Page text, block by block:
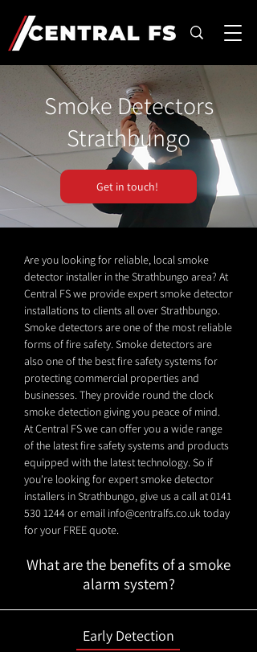
Smoke Detectors
Strathbungo
Get in touch!
Are you looking for reliable, local smoke
detector installer in the Strathbungo area? At
Central FS we provide expert smoke detector
installations to clients all over Strathbungo.
Smoke detectors are one of the most reliable
forms of fire safety. Smoke detectors are
also one of the best fire safety systems for
protecting commercial properties and
businesses. They provide round the clock
smoke detection giving you peace of mind.
At Central FS we can offer you a wide range
of the latest fire safety systems and products
equipped with the latest technology. So if
you're looking for expert smoke detector
installers in Strathbungo, give us a call at0141
530 1244or email info@centralfs.co.uktoday
for your FREE quote.
What are the benefits of a smoke
alarm system?
Early Detection